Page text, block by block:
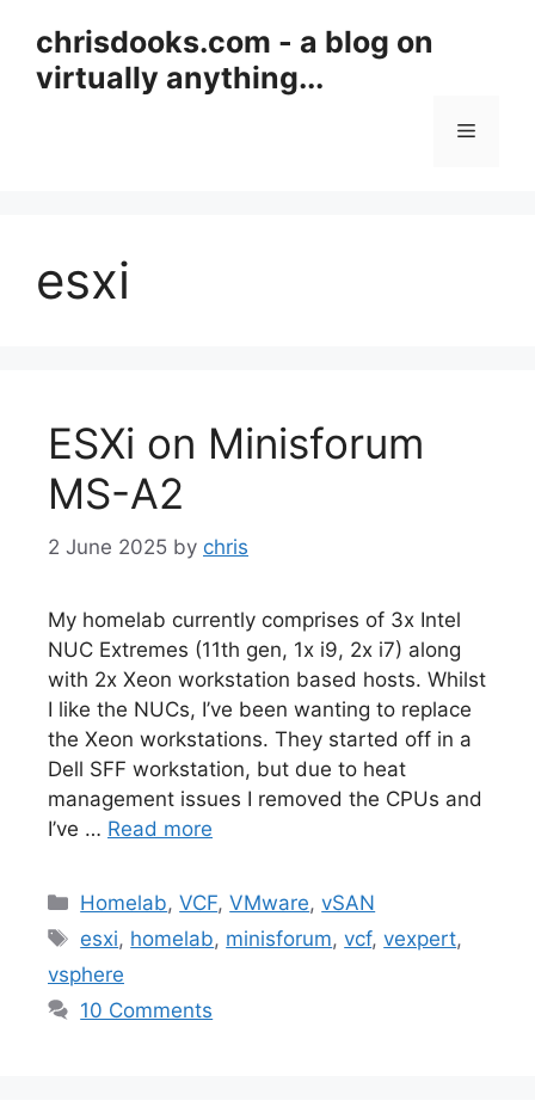
content
chrisdooks.com - a blog on
virtually anything...
Menu
esxi
ESXi on Minisforum
MS-A2
2 June 2025 by chris
My homelab currently comprises of 3x Intel
NUC Extremes (11th gen, 1x i9, 2x i7) along
with 2x Xeon workstation based hosts. Whilst
I like the NUCs, I’ve been wanting to replace
the Xeon workstations. They started off in a
Dell SFF workstation, but due to heat
management issues I removed the CPUs and
I’ve … Read more
Categories
Homelab,VCF,VMware,vSAN
Tags
esxi, homelab, minisforum,vcf,vexpert,
vsphere
10 Comments